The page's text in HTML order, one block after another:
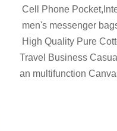
Cell Phone
men's messenger
High Quality Pure
Travel Business
an multifunction